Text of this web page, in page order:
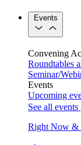
Events
Convening
Roundtables
Seminar/
Events
Upcoming
See all events
Right Now &